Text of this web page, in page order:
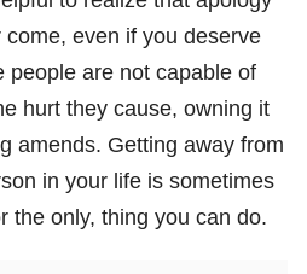
come, even if you deserve
people are not capable of
hurt they cause, owning it
amends. Getting away from
in your life is sometimes
the only, thing you can do.